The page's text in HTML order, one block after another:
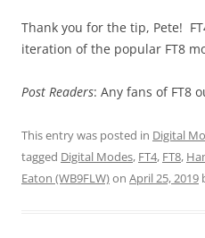
Thank you for the tip, Pete!
iteration of the popular FT8
Post Readers: Any fans of FT8
This entry was posted in Digital
tagged Digital Modes, FT4, FT8,
Eaton (WB9FLW)on April 25, 2019